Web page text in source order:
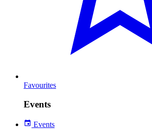
Favourites
Events
Events